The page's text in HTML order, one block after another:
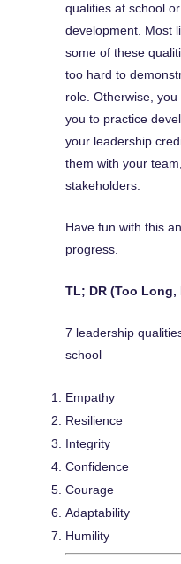
qualities at school
development. Most
some of these
too hard to
role. Otherwise,
you to practice
your leadership
them with your
stakeholders.
Have fun with this
progress.
TL; DR (Too Long,
7 leadership
school
Empathy
Resilience
Integrity
Confidence
Courage
Adaptability
Humility